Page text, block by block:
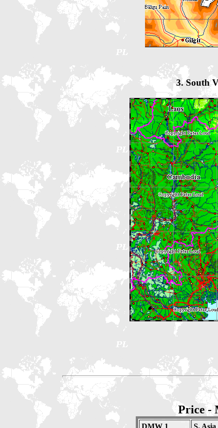
3. South
Price -